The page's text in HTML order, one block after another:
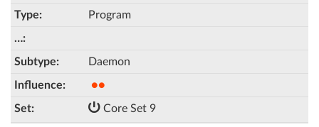
Program
Daemon
●●
Core Set 9